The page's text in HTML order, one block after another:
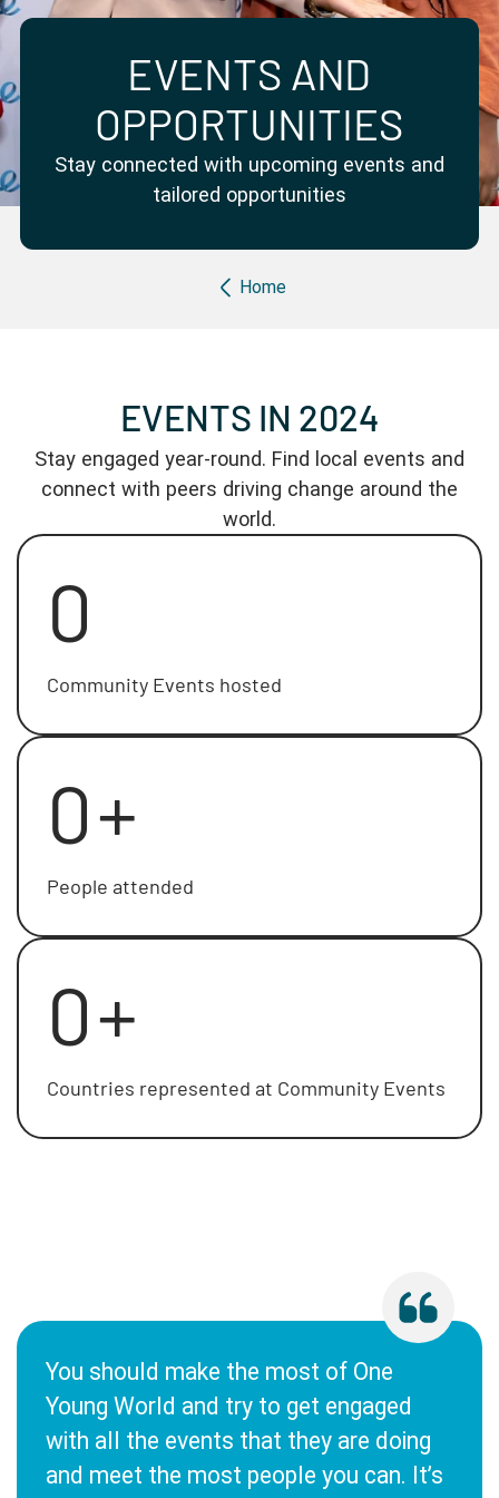
EVENTS AND
OPPORTUNITIES
Stay connected with upcoming events and
tailored opportunities
Breadcrumb
Home
EVENTS IN 2024
Stay engaged year-round. Find local events and
connect with peers driving change around the
world.
0
Community Events hosted
0+
People attended
0+
Countries represented at Community Events
You should make the most of One
Young World and try to get engaged
with all the events that they are doing
and meet the most people you can. It’s
Partner with us Apply Now Ambassador Community